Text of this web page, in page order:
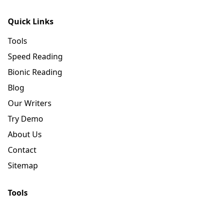
Quick Links
Tools
Speed Reading
Bionic Reading
Blog
Our Writers
Try Demo
About Us
Contact
Sitemap
Tools